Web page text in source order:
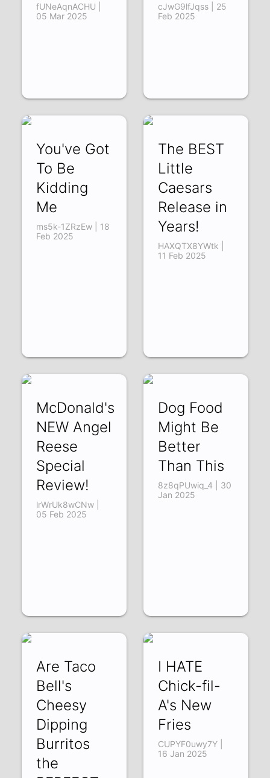
fUNeAqnACHU |
05 Mar 2025
cJwG9lfJqss | 25
Feb 2025
You've Got
To Be
Kidding
Me
ms5k-1ZRzEw | 18
Feb 2025
The BEST
Little
Caesars
Release in
Years!
HAXQTX8YWtk |
11 Feb 2025
McDonald's
NEW Angel
Reese
Special
Review!
lrWrUk8wCNw |
05 Feb 2025
Dog Food
Might Be
Better
Than This
8z8qPUwiq_4 | 30
Jan 2025
Are Taco
Bell's
Cheesy
Dipping
Burritos
the
I HATE
Chick-fil-
A's New
Fries
CUPYF0uwy7Y |
16 Jan 2025